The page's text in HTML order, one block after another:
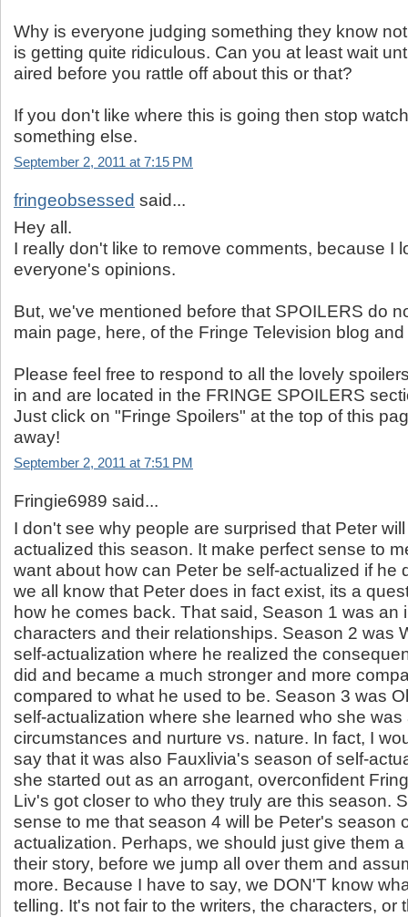
Why is everyone judging something they know
is getting quite ridiculous. Can you at least wait
aired before you rattle off about this or that?
If you don't like where this is going then stop
something else.
September 2, 2011 at 7:15 PM
fringeobsessed said...
Hey all.
I really don't like to remove comments, because I
everyone's opinions.
But, we've mentioned before that SPOILERS do
main page, here, of the Fringe Television blog
Please feel free to respond to all the lovely
in and are located in the FRINGE SPOILERS
Just click on "Fringe Spoilers" at the top of this
away!
September 2, 2011 at 7:51 PM
Fringie6989 said...
I don't see why people are surprised that Peter
actualized this season. It make perfect sense to
want about how can Peter be self-actualized if he
we all know that Peter does in fact exist, its a
how he comes back. That said, Season 1 was an
characters and their relationships. Season 2 was
self-actualization where he realized the
did and became a much stronger and more
compared to what he used to be. Season 3 was
self-actualization where she learned who she was
circumstances and nurture vs. nature. In fact, I
say that it was also Fauxlivia's season of self-
she started out as an arrogant, overconfident
Liv's got closer to who they truly are this season.
sense to me that season 4 will be Peter's season
actualization. Perhaps, we should just give them
their story, before we jump all over them and
more. Because I have to say, we DON'T know
telling. It's not fair to the writers, the characters, or